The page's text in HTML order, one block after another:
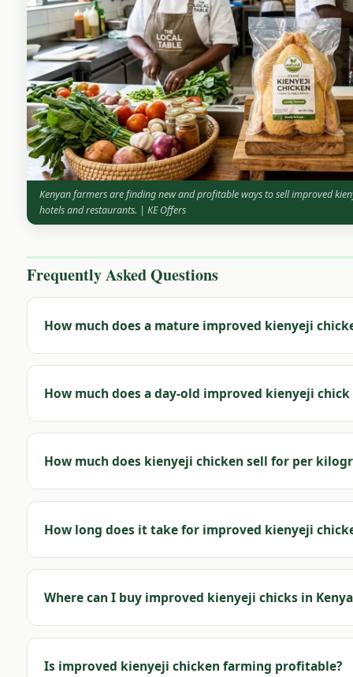
Kenyan farmers are finding new and profitable ways to sell improved
hotels and restaurants. | KE Offers
Frequently Asked Questions
How much does a mature improved kienyeji
How much does a day-old improved kienyeji chick
How much does kienyeji chicken sell for per
How long does it take for improved kienyeji
Where can I buy improved kienyeji chicks in
Is improved kienyeji chicken farming profitable?